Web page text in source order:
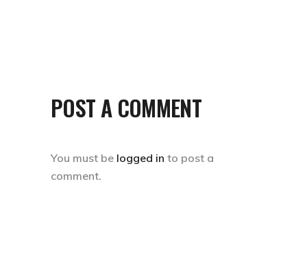
POST A COMMENT
You must be logged in to post a
comment.